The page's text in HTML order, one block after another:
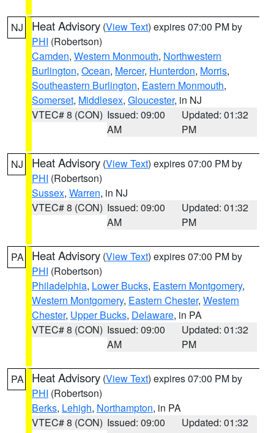
NJ Heat Advisory (View Text) expires 07:00 PM by
PHI (Robertson)
Camden, Western Monmouth, Northwestern
Burlington, Ocean, Mercer, Hunterdon, Morris,
Southeastern Burlington, Eastern Monmouth,
Somerset, Middlesex, Gloucester, in NJ
VTEC# 8 (CON) Issued: 09:00
AM
Updated: 01:32
PM
NJ Heat Advisory (View Text) expires 07:00 PM by
PHI (Robertson)
Sussex, Warren, in NJ
VTEC# 8 (CON) Issued: 09:00
AM
Updated: 01:32
PM
PA Heat Advisory (View Text) expires 07:00 PM by
PHI (Robertson)
Philadelphia, Lower Bucks, Eastern Montgomery,
Western Montgomery, Eastern Chester, Western
Chester, Upper Bucks, Delaware, in PA
VTEC# 8 (CON) Issued: 09:00
AM
Updated: 01:32
PM
PA Heat Advisory (View Text) expires 07:00 PM by
PHI (Robertson)
Berks, Lehigh, Northampton, in PA
VTEC# 8 (CON) Issued: 09:00
Updated: 01:32